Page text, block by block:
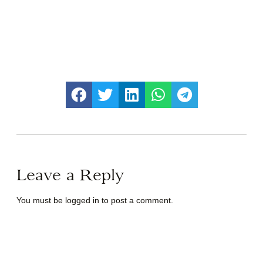
Leave a Reply
You must be logged in to post a comment.